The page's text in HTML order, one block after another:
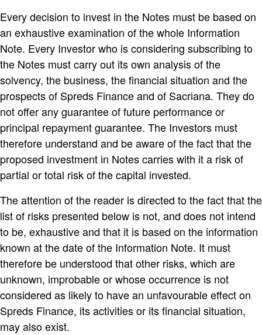
Every decision to invest in the Notes must be based on
an exhaustive examination of the whole Information
Note. Every Investor who is considering subscribing to
the Notes must carry out its own analysis of the
solvency, the business, the financial situation and the
prospects of Spreds Finance and of Sacriana. They do
not offer any guarantee of future performance or
principal repayment guarantee. The Investors must
therefore understand and be aware of the fact that the
proposed investment in Notes carries with it a risk of
partial or total risk of the capital invested.
The attention of the reader is directed to the fact that the
list of risks presented below is not, and does not intend
to be, exhaustive and that it is based on the information
known at the date of the Information Note. It must
therefore be understood that other risks, which are
unknown, improbable or whose occurrence is not
considered as likely to have an unfavourable effect on
Spreds Finance, its activities or its financial situation,
may also exist.